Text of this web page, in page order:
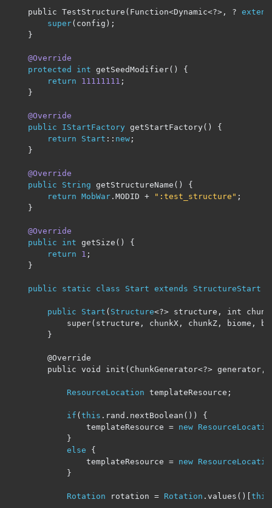
    public TestStructure(Function<Dynamic
<?>, ?
super( config );
}
@Override
protected
int getSeedModifier()
{
return
11111111 ;
}
@Override
public
IStartFactory getStartFactory()
{
return
Start :: new ;
}
@Override
public
String getStructureName ()
{
return MobWar . MODID + ":test_structure" ;
}
@Override
public
int getSize ()
{
return
1 ;
}
public static class Start extends StructureStart
public Start ( Structure<?> structure, int
super(structure, chunkX, chunkZ, biome,
        }
        @Override
        public void init(ChunkGenerator
<?> generator ,
ResourceLocation templateResource ;
if (this . rand . nextBoolean ())
{
                templateResource
= new
}
else
{
                templateResource
= new
}
Rotation rotation = Rotation . values ()[this